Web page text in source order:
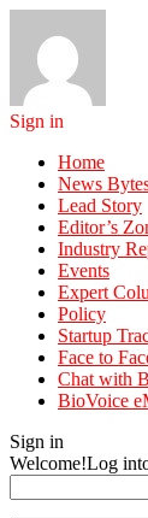
Sign in
Home
News
Lead Story
Editor’s
Industry
Events
Expert
Policy
Startup
Face to
Chat with
BioVoice
Sign in
Welcome!Log